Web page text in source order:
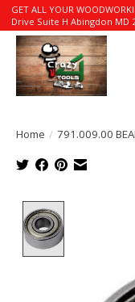
GET ALL YOUR
Drive Suite H Abingdon MD
Home / 791.009.00